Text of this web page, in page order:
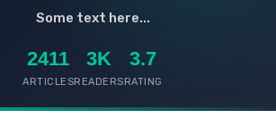
Some text here...
2411
ARTICLES
3K
READERS
3.7
RATING